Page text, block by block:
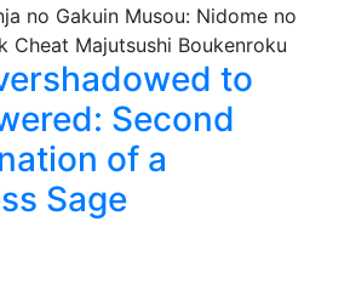
to
Second
of a
Sage